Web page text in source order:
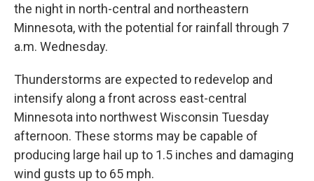
the night in north-central and northeastern
Minnesota, with the potential for rainfall through 7
a.m. Wednesday.
Thunderstorms are expected to redevelop and
intensify along a front across east-central
Minnesota into northwest Wisconsin Tuesday
afternoon. These storms may be capable of
producing large hail up to 1.5 inches and damaging
wind gusts up to 65 mph.